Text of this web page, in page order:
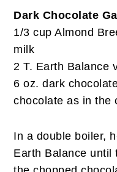
Dark Chocolate
1/3 cup Almond
milk
2 T. Earth Balance
6 oz. dark
chocolate as in the
In a double boiler,
Earth Balance until